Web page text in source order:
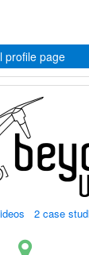
profile page
2 case